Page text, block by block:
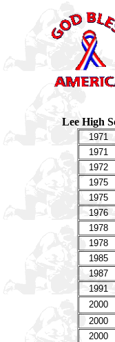
Lee High
1971
1971
1972
1975
1975
1976
1978
1978
1985
1987
1991
2000
2000
2000